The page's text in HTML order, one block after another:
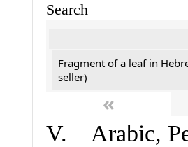
Search
Fragment of a leaf in
seller)
«
V. Arabic,